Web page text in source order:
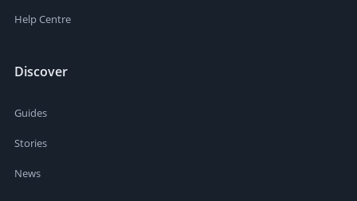
Help Centre
Discover
Guides
Stories
News